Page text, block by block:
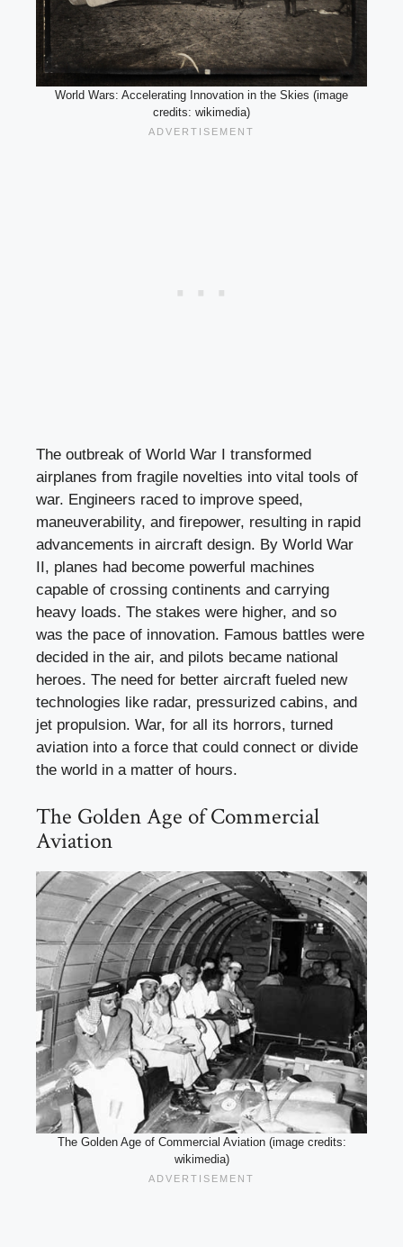
World Wars: Accelerating Innovation in the Skies (image
credits: wikimedia)
The outbreak of World War I transformed
airplanes from fragile novelties into vital tools of
war. Engineers raced to improve speed,
maneuverability, and firepower, resulting in rapid
advancements in aircraft design. By World War
II, planes had become powerful machines
capable of crossing continents and carrying
heavy loads. The stakes were higher, and so
was the pace of innovation. Famous battles were
decided in the air, and pilots became national
heroes. The need for better aircraft fueled new
technologies like radar, pressurized cabins, and
jet propulsion. War, for all its horrors, turned
aviation into a force that could connect or divide
the world in a matter of hours.
The Golden Age of Commercial
Aviation
The Golden Age of Commercial Aviation (image credits:
wikimedia)